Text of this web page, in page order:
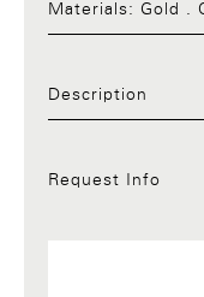
Materials: Gold .
Description
Request Info